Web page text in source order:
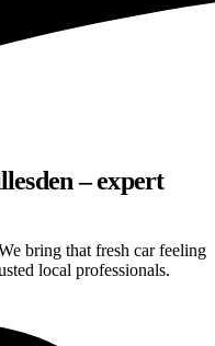
– expert
bring that fresh car feeling
local professionals.